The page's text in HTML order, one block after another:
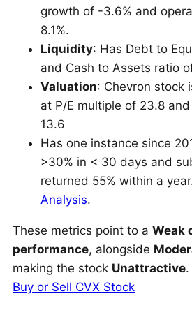
growth of -3.6% and
8.1%.
Liquidity: Has Debt to
and Cash to Assets ratio
Valuation: Chevron stock
at P/E multiple of 23.8
13.6
Has one instance since
>30% in < 30 days and
returned 55% within a
Analysis.
These metrics point to a Weak
performance, alongside
making the stock Unattractive
Buy or Sell CVX Stock